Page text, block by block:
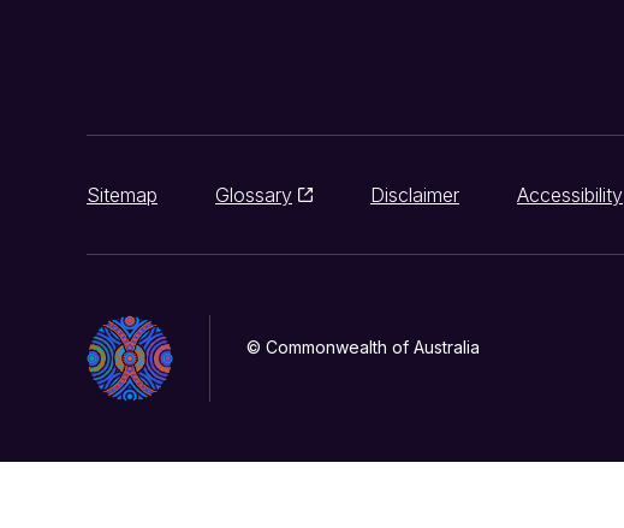
Sitemap Glossary Disclaimer Accessibility
© Commonwealth of Australia